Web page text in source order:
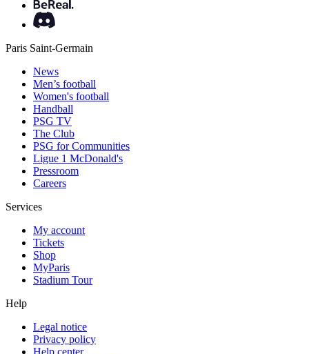
Paris Saint-Germain
News
Men’s football
Women's football
Handball
PSG TV
The Club
PSG for Communities
Ligue 1 McDonald's
Pressroom
Careers
Services
My account
Tickets
Shop
MyParis
Stadium Tour
Help
Legal notice
Privacy policy